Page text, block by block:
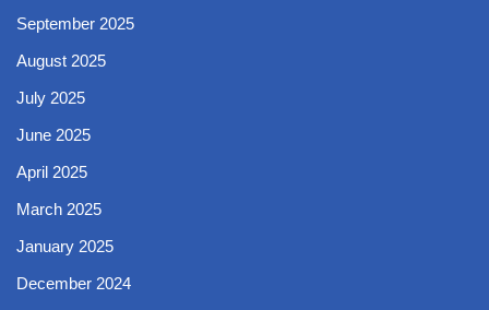
September 2025
August 2025
July 2025
June 2025
April 2025
March 2025
January 2025
December 2024